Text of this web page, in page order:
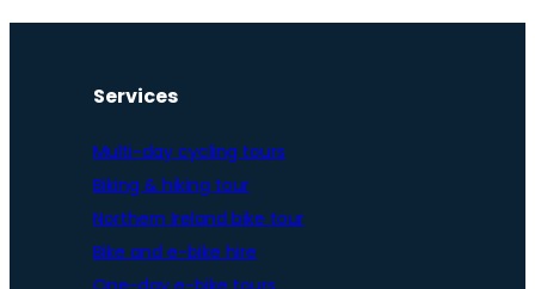
Services
Multi-day cycling tours
Biking & hiking tour
Northern Ireland bike tour
Bike and e-bike hire